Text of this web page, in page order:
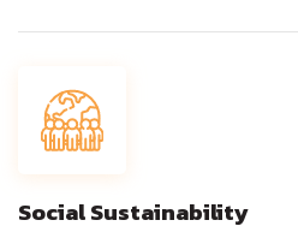
Social Sustainability